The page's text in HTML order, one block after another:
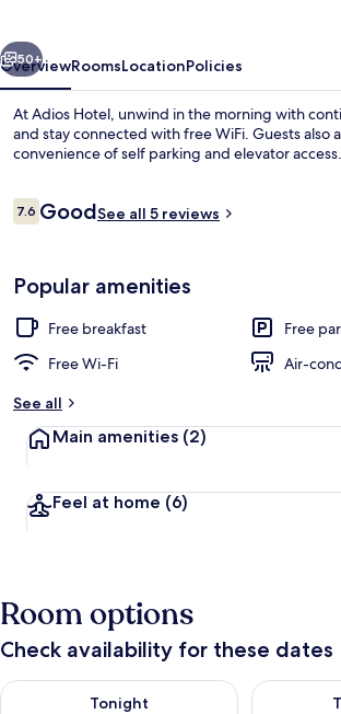
Next
50+
OverviewRoomsLocationPolicies
At Adios Hotel, unwind in the morning with
and stay connected with free WiFi. Guests also
convenience of self parking and elevator access.
Reviews
7.67.6 out of 10
GoodSee all 5 reviews
Popular amenities
Free breakfast
Free
Free Wi-Fi
Air-
See all
Main amenities (2)
Feel at home (6)
Room options
Check availability for these dates
Tonight
Check availability for tonight Aug 9 - Aug 10
Check